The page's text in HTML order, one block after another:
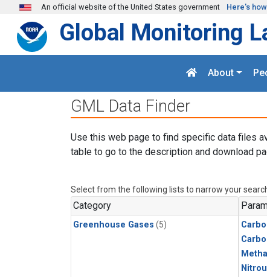
Skip to main content
An official website of the United States government Here's
Global Monitoring
About
GML Data Finder
Use this web page to find specific data files
table to go to the description and download
Select from the following lists to narrow your
Category
Greenhouse Gases (5)